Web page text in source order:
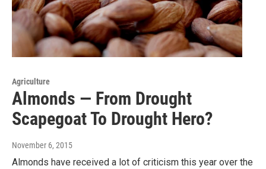
Agriculture
Almonds — From Drought
Scapegoat To Drought Hero?
November 6, 2015
Almonds have received a lot of criticism this year over the